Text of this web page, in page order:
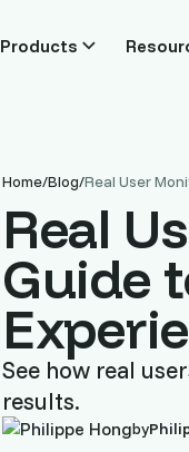
Products
Home/Blog/Real User
Real
Guide
See how real
results.
by